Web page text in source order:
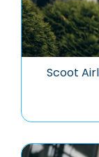
Scoot